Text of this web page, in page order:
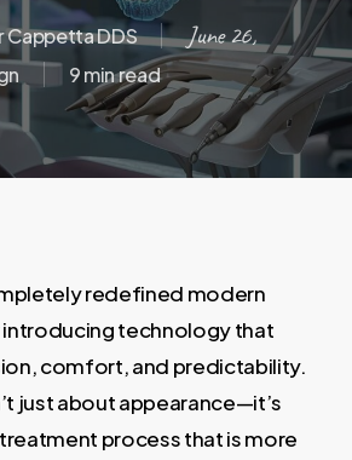
Cappetta DDS
June 26,
9 min read
redefined modern
technology that
comfort, and predictability.
just about appearance—it’s
process that is more